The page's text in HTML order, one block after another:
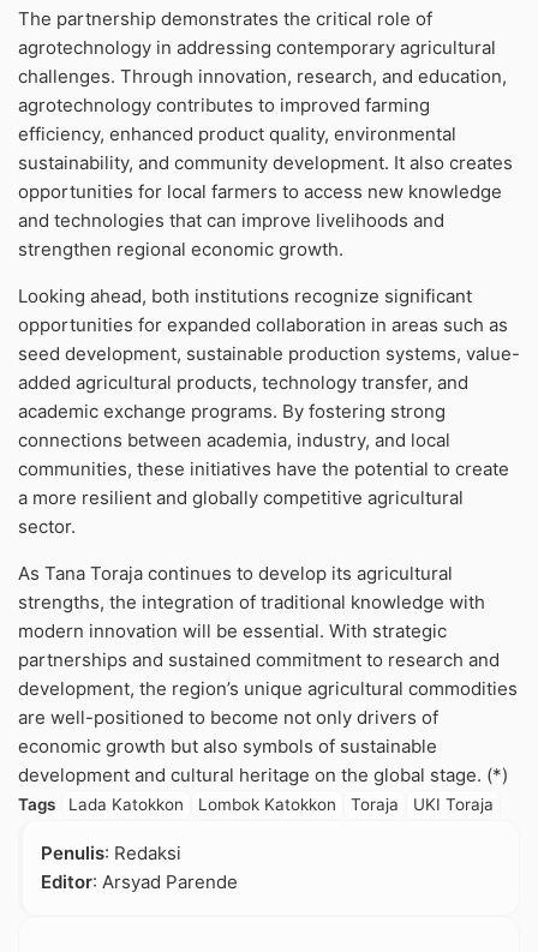
The partnership demonstrates the critical role of
agrotechnology in addressing contemporary agricultural
challenges. Through innovation, research, and education,
agrotechnology contributes to improved farming
efficiency, enhanced product quality, environmental
sustainability, and community development. It also creates
opportunities for local farmers to access new knowledge
and technologies that can improve livelihoods and
strengthen regional economic growth.
Looking ahead, both institutions recognize significant
opportunities for expanded collaboration in areas such as
seed development, sustainable production systems, value-
added agricultural products, technology transfer, and
academic exchange programs. By fostering strong
connections between academia, industry, and local
communities, these initiatives have the potential to create
a more resilient and globally competitive agricultural
sector.
As Tana Toraja continues to develop its agricultural
strengths, the integration of traditional knowledge with
modern innovation will be essential. With strategic
partnerships and sustained commitment to research and
development, the region’s unique agricultural commodities
are well-positioned to become not only drivers of
economic growth but also symbols of sustainable
development and cultural heritage on the global stage. (*)
Tags Lada Katokkon Lombok Katokkon Toraja UKI Toraja
Penulis: Redaksi
Editor: Arsyad Parende